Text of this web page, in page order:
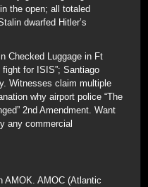
the open; all totaled
dwarfed Hitler’s
Checked Luggage in Ft
fight for ISIS”; Santiago
Witnesses claim multiple
why airport police “The
2nd Amendment. Want
any commercial
AMOK. AMOC (Atlantic